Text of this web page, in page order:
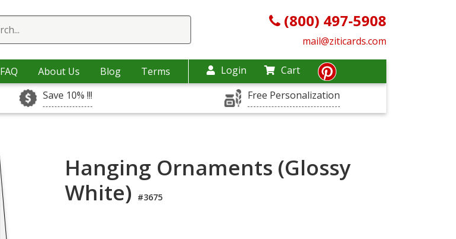
(800) 497-5908
mail@ziticards.com
FAQ About Us Blog Terms Login
Cart
Save 10% !!! Free Personalization
Hanging Ornaments (Glossy
White) #3675